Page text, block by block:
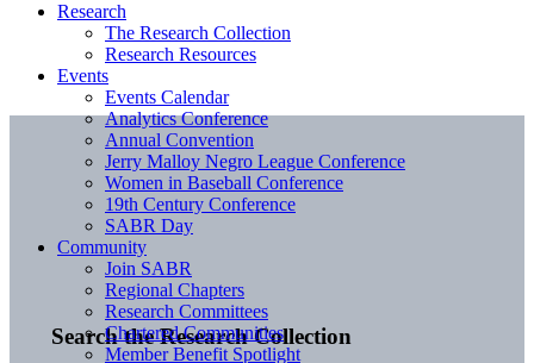
Search the Research Collection
Research
The Research Collection
Research Resources
Events
Events Calendar
Analytics Conference
Annual Convention
Jerry Malloy Negro League Conference
Women in Baseball Conference
19th Century Conference
SABR Day
Community
Join SABR
Regional Chapters
Research Committees
Chartered Communities
Member Benefit Spotlight